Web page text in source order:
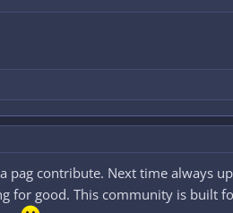
pag contribute. Next time always
for good. This community is built